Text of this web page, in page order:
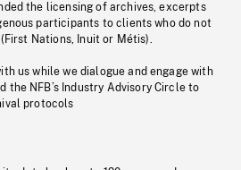
the licensing of archives, excerpts
participants to clients who do not
Nations, Inuit or Métis).
us while we dialogue and engage with
the NFB’s Industry Advisory Circle to
protocols